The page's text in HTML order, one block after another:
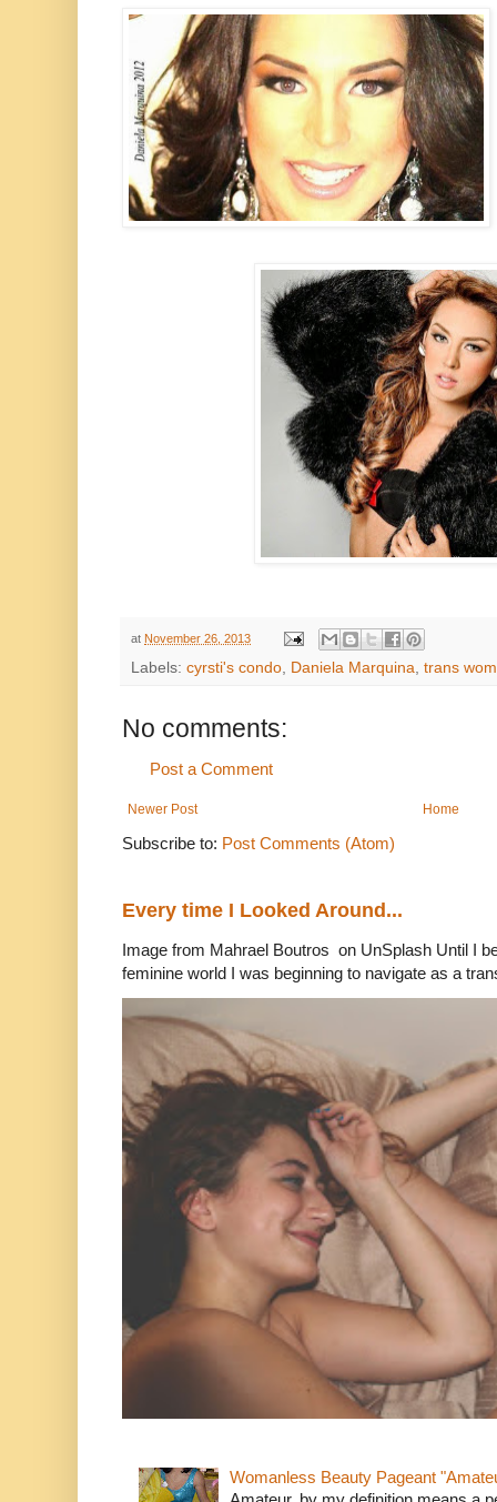
at November 26, 2013
Labels: cyrsti's condo, Daniela Marquina, trans
No comments:
Post a Comment
Newer Post Home
Subscribe to: Post Comments (Atom)
Every time I Looked Around...
Image from Mahrael Boutros on UnSplash Until I
feminine world I was beginning to navigate as a
Womanless Beauty Pageant